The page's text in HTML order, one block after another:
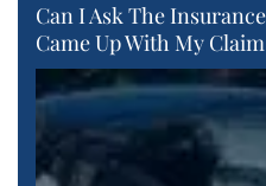
Can I Ask The
Came Up With My